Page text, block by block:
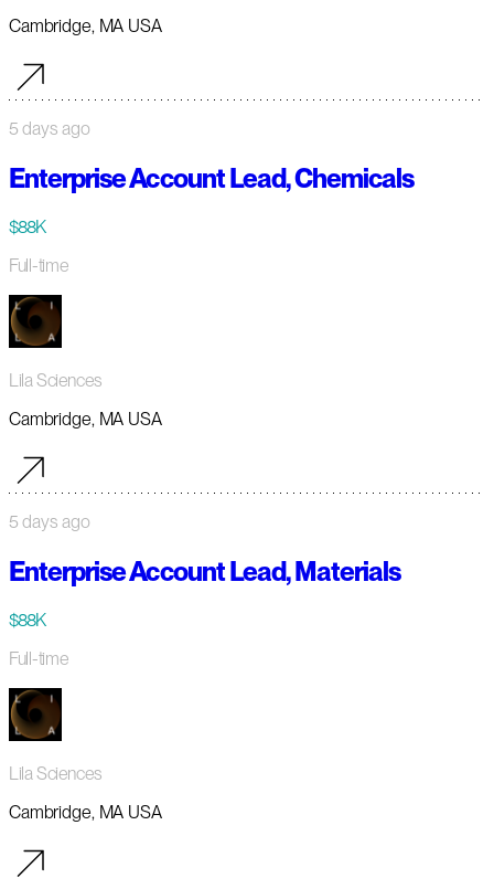
Cambridge, MA USA
5 days ago
Enterprise Account Lead, Chemicals
$88K
Full-time
Lila Sciences
Cambridge, MA USA
5 days ago
Enterprise Account Lead, Materials
$88K
Full-time
Lila Sciences
Cambridge, MA USA